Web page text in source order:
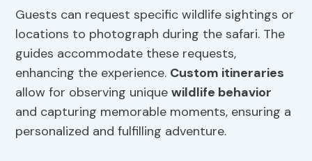
Guests can request specific wildlife sightings or
locations to photograph during the safari. The
guides accommodate these requests,
enhancing the experience. Custom itineraries
allow for observing uniquewildlife behavior
and capturing memorable moments, ensuring a
personalized and fulfilling adventure.